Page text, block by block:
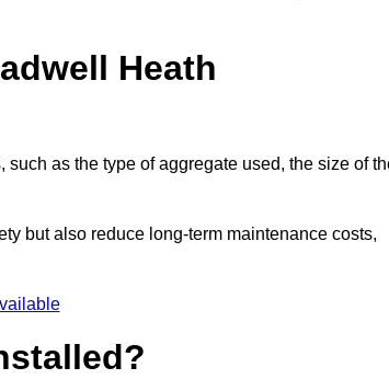
Heath
as the type of aggregate used, the size of
but also reduce long-term maintenance costs,